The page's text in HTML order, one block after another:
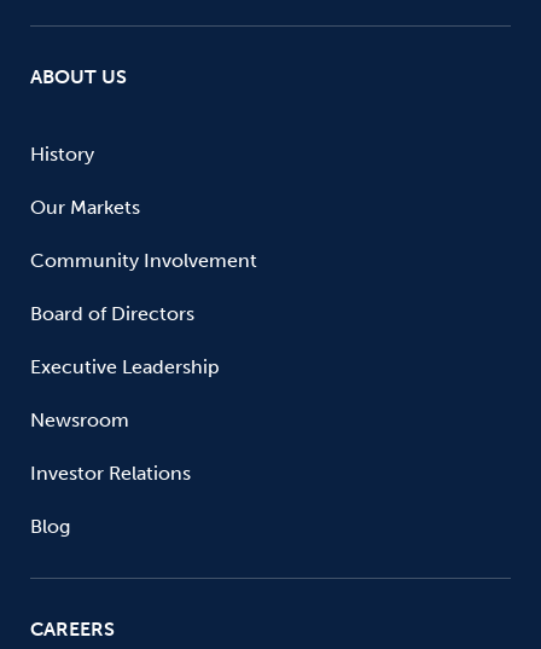
ABOUT US
History
Our Markets
Community Involvement
Board of Directors
Executive Leadership
Newsroom
Investor Relations
Blog
CAREERS